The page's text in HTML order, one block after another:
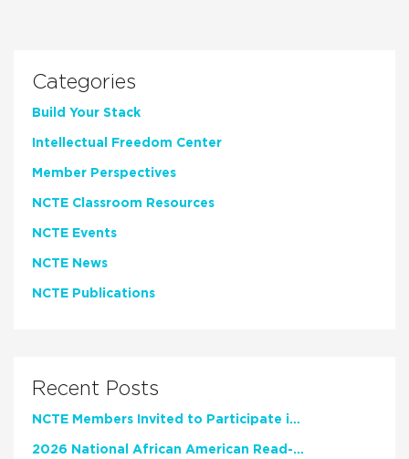
Categories
Build Your Stack
Intellectual Freedom Center
Member Perspectives
NCTE Classroom Resources
NCTE Events
NCTE News
NCTE Publications
Recent Posts
NCTE Members Invited to Participate in Study of Teacher Experience
2026 National African American Read-In Receives High Marks